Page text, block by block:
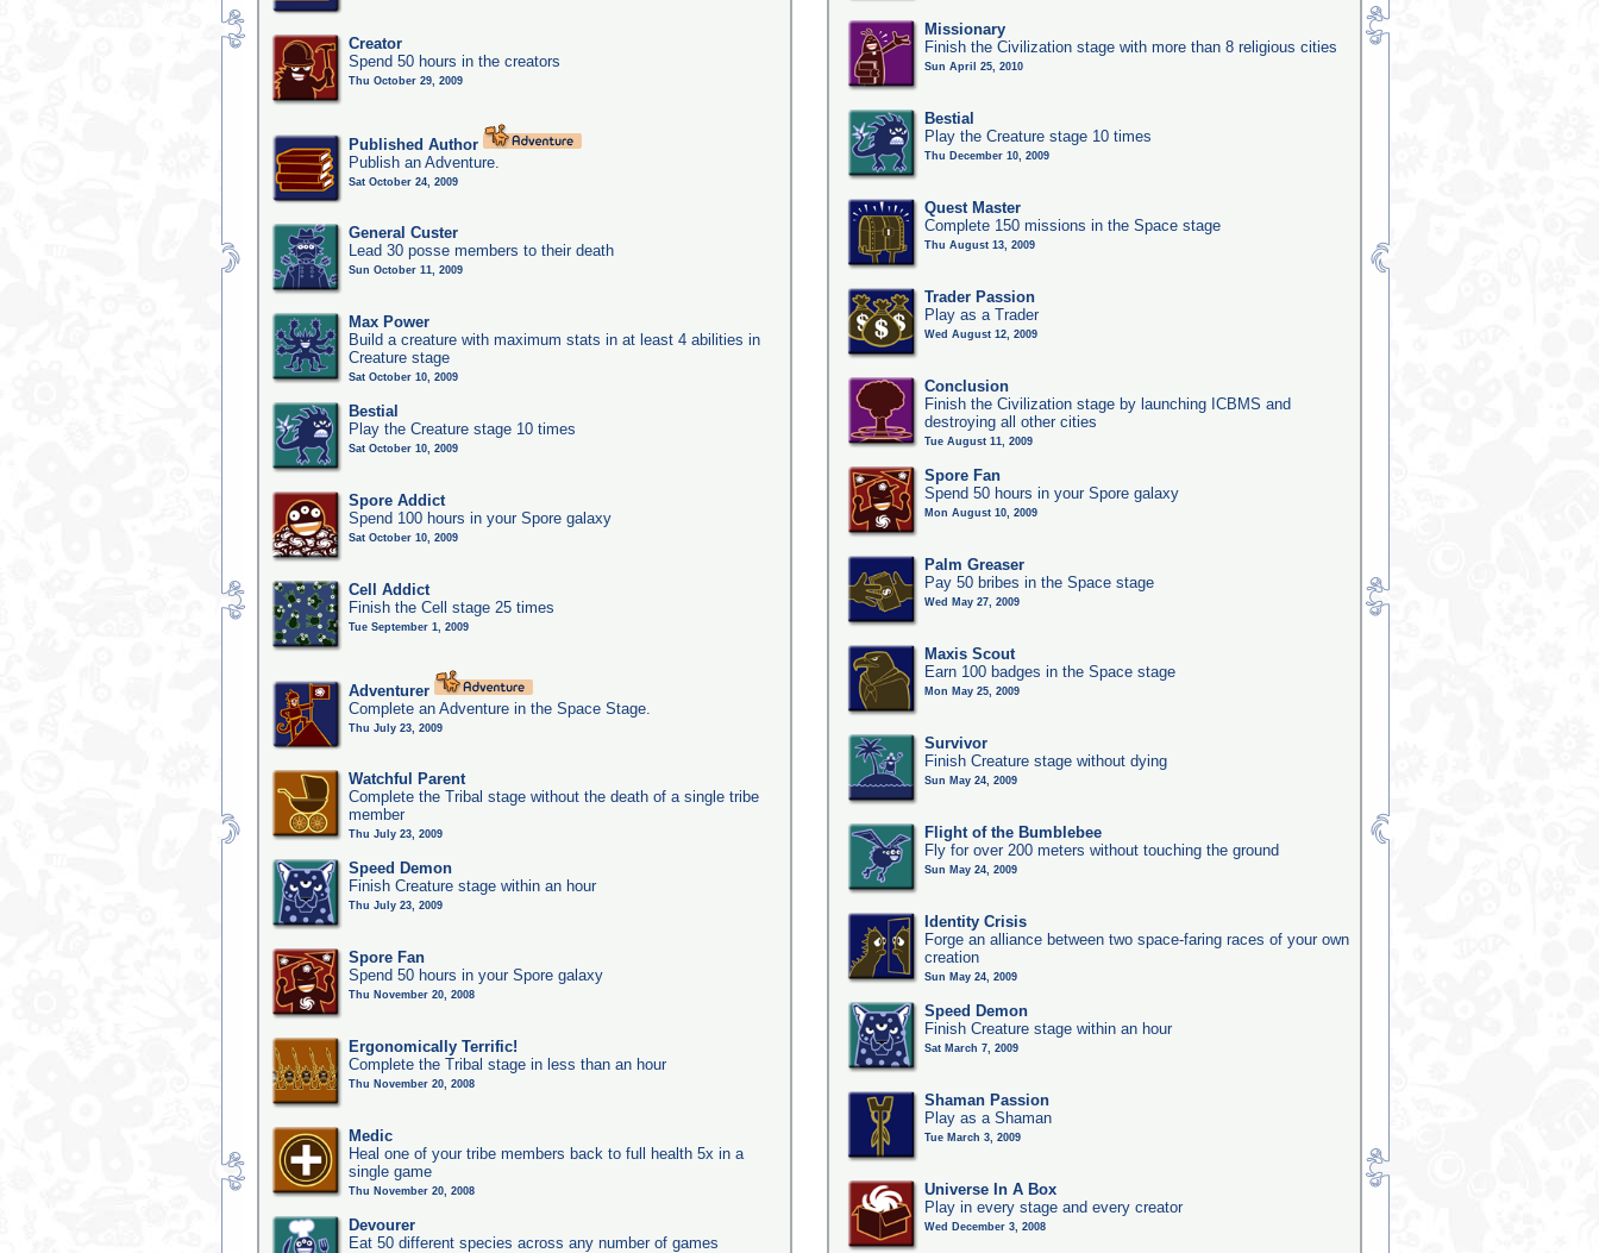
Creator
Spend 50 hours in the creators
Thu October 29, 2009
Published Author
Publish an Adventure.
Sat October 24, 2009
General Custer
Lead 30 posse members to their death
Sun October 11, 2009
Max Power
Build a creature with maximum stats in at least 4 abilities in
Creature stage
Sat October 10, 2009
Bestial
Play the Creature stage 10 times
Sat October 10, 2009
Spore Addict
Spend 100 hours in your Spore galaxy
Sat October 10, 2009
Cell Addict
Finish the Cell stage 25 times
Tue September 1, 2009
Adventurer
Complete an Adventure in the Space Stage.
Thu July 23, 2009
Watchful Parent
Complete the Tribal stage without the death of a single tribe
member
Thu July 23, 2009
Speed Demon
Finish Creature stage within an hour
Thu July 23, 2009
Spore Fan
Spend 50 hours in your Spore galaxy
Thu November 20, 2008
Ergonomically Terrific!
Complete the Tribal stage in less than an hour
Thu November 20, 2008
Medic
Heal one of your tribe members back to full health 5x in a
single game
Thu November 20, 2008
Devourer
Eat 50 different species across any number of games
Missionary
Finish the Civilization stage with more than 8 religious cities
Sun April 25, 2010
Bestial
Play the Creature stage 10 times
Thu December 10, 2009
Quest Master
Complete 150 missions in the Space stage
Thu August 13, 2009
Trader Passion
Play as a Trader
Wed August 12, 2009
Conclusion
Finish the Civilization stage by launching ICBMS and
destroying all other cities
Tue August 11, 2009
Spore Fan
Spend 50 hours in your Spore galaxy
Mon August 10, 2009
Palm Greaser
Pay 50 bribes in the Space stage
Wed May 27, 2009
Maxis Scout
Earn 100 badges in the Space stage
Mon May 25, 2009
Survivor
Finish Creature stage without dying
Sun May 24, 2009
Flight of the Bumblebee
Fly for over 200 meters without touching the ground
Sun May 24, 2009
Identity Crisis
Forge an alliance between two space-faring races of your own
creation
Sun May 24, 2009
Speed Demon
Finish Creature stage within an hour
Sat March 7, 2009
Shaman Passion
Play as a Shaman
Tue March 3, 2009
Universe In A Box
Play in every stage and every creator
Wed December 3, 2008